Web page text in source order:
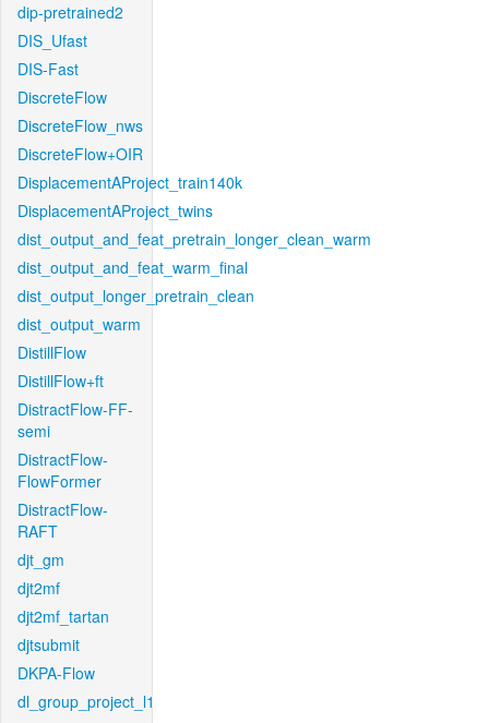
dip-pretrained2
DIS_Ufast
DIS-Fast
DiscreteFlow
DiscreteFlow_nws
DiscreteFlow+OIR
DisplacementAProject_train140k
DisplacementAProject_twins
dist_output_and_feat_pretrain_longer_clean_warm
dist_output_and_feat_warm_final
dist_output_longer_pretrain_clean
dist_output_warm
DistillFlow
DistillFlow+ft
DistractFlow-FF-
semi
DistractFlow-
FlowFormer
DistractFlow-
RAFT
djt_gm
djt2mf
djt2mf_tartan
djtsubmit
DKPA-Flow
dl_group_project_l1